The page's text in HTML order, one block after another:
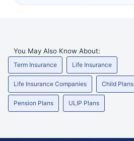
You May Also Know About:
Term Insurance Life Insurance
Life Insurance Companies Child Plans
Pension Plans ULIP Plans